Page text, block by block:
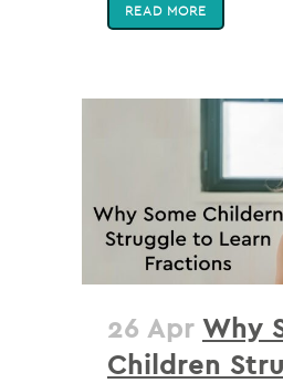
READ MORE
26 Apr Why
Children